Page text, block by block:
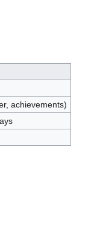
achievements)